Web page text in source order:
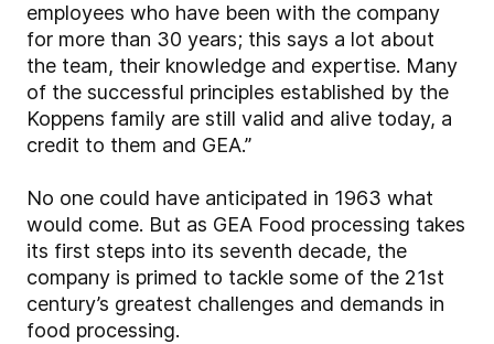
employees who have been with the company
for more than 30 years; this says a lot about
the team, their knowledge and expertise. Many
of the successful principles established by the
Koppens family are still valid and alive today, a
credit to them and GEA.”
No one could have anticipated in 1963 what
would come. But as GEA Food processing takes
its first steps into its seventh decade, the
company is primed to tackle some of the 21st
century’s greatest challenges and demands in
food processing.